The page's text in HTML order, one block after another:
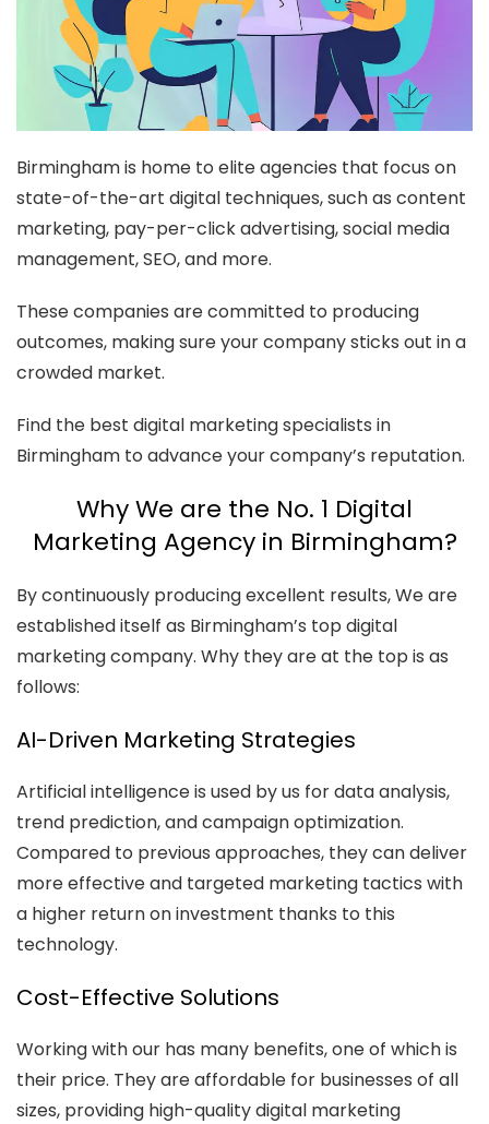
Birmingham is home to elite agencies that focus on
state-of-the-art digital techniques, such as content
marketing, pay-per-click advertising, social media
management, SEO, and more.
These companies are committed to producing
outcomes, making sure your company sticks out in a
crowded market.
Find the best digital marketing specialists in
Birmingham to advance your company’s reputation.
Why We are the No. 1 Digital
Marketing Agency in Birmingham?
By continuously producing excellent results, We are
established itself as Birmingham’s top digital
marketing company. Why they are at the top is as
follows:
AI-Driven Marketing Strategies
Artificial intelligence is used by us for data analysis,
trend prediction, and campaign optimization.
Compared to previous approaches, they can deliver
more effective and targeted marketing tactics with
a higher return on investment thanks to this
technology.
Cost-Effective Solutions
Working with our has many benefits, one of which is
their price. They are affordable for businesses of all
sizes, providing high-quality digital marketing